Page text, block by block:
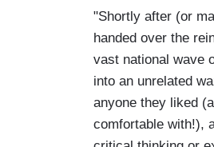
"Shortly after (or
handed over the
vast national wave
into an unrelated
anyone they liked
comfortable with!),